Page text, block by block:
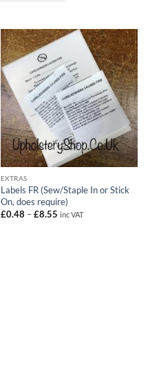
EXTRAS
Labels FR (Sew/Staple In or Stick
On, does require)
£0.48 – £8.55Price
inc VAT